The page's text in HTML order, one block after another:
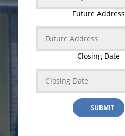
Future Address
Closing Date